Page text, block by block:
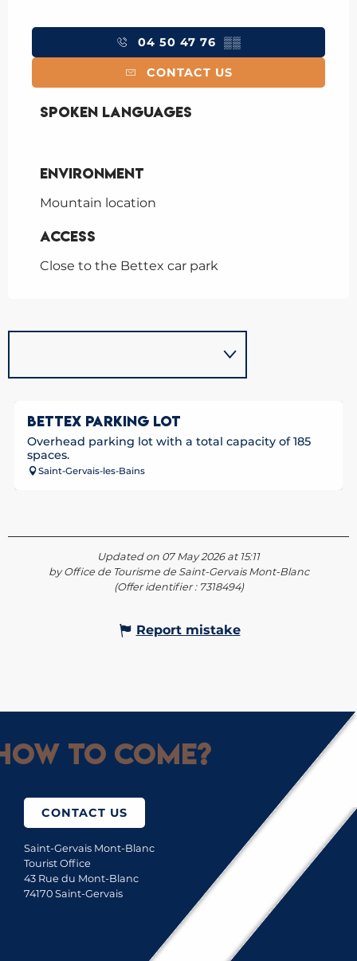
04 50 47 76 ▒▒
CONTACT US
Spoken languages
Spoken languages
Environment
Environment
Mountain location
Access
Access
Close to the Bettex car park
BETTEX PARKING LOT
Overhead parking lot with a total capacity of 185
spaces.
Saint-Gervais-les-Bains
Updated on 07 May 2026 at 15:11
by Office de Tourisme de Saint-Gervais Mont-Blanc
(Offer identifier : 7318494)
Report mistake
to come?
CONTACT US
Saint-Gervais Mont-Blanc
Tourist Office
43 Rue du Mont-Blanc
74170 Saint-Gervais